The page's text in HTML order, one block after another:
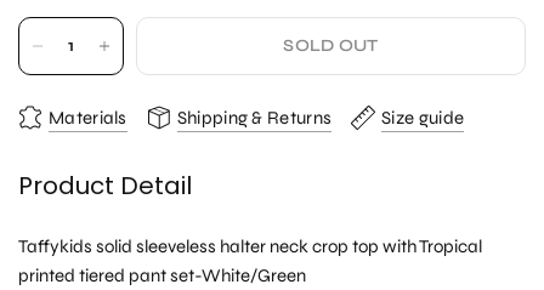
SOLD OUT
Materials Shipping & Returns Size guide
Product Detail
Taffykids solid sleeveless halter neck crop top with Tropical
printed tiered pant set-White/Green